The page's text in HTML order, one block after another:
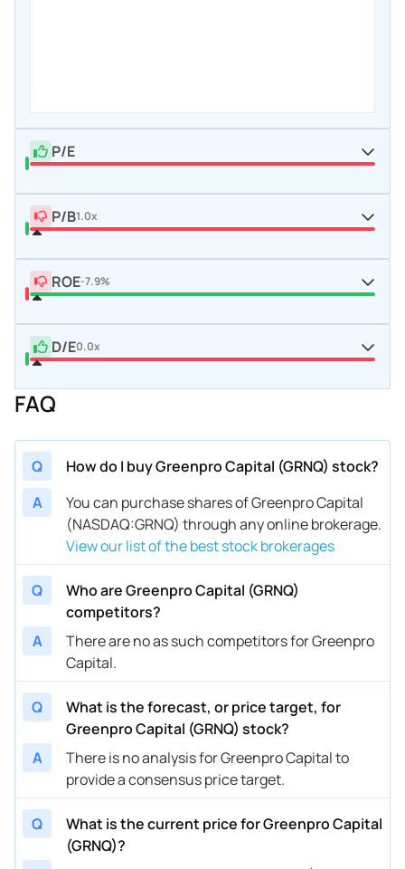
P/E
P/B1.0x
ROE-7.9%
D/E0.0x
FAQ
Q
How do I buy Greenpro Capital (GRNQ) stock?
A
You can purchase shares of Greenpro Capital
(NASDAQ:GRNQ) through any online brokerage.
View our list of the best stock brokerages
Q
Who are Greenpro Capital (GRNQ)
competitors?
A
There are no as such competitors for Greenpro
Capital.
Q
What is the forecast, or price target, for
Greenpro Capital (GRNQ) stock?
A
There is no analysis for Greenpro Capital to
provide a consensus price target.
Q
What is the current price for Greenpro Capital
(GRNQ)?